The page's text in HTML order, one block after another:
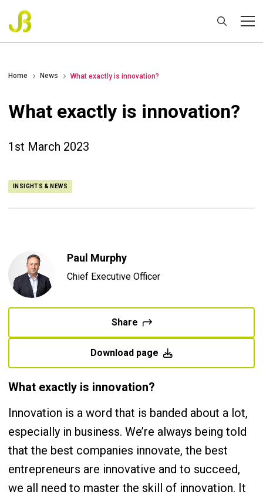
Home News What exactly is innovation?
What exactly is innovation?
1st March 2023
INSIGHTS & NEWS
Paul Murphy
Chief Executive Officer
Share
Download page
What exactly is innovation?
Innovation is a word that is banded about a lot,
especially in business. We’re always being told
that the best companies innovate, the best
entrepreneurs are innovative and to succeed,
we all need to master the skill of innovation. It